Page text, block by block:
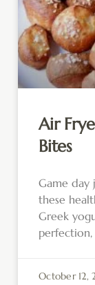
Air
Bites
Game
these
Greek
October 12,